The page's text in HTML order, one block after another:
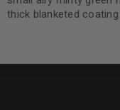
thick blanketed